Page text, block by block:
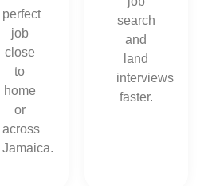
perfect
job
close
to
home
or
across
Jamaica.
search
and
land
interviews
faster.